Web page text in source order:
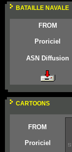
BATAILLE NAVALE
FROM
Proriciel
ASN Diffusion
CARTOONS
FROM
Proriciel